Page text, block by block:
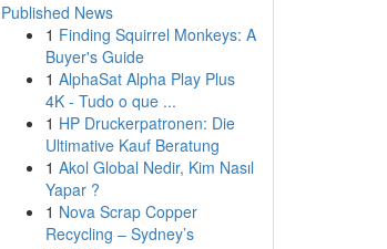
Published News
1 Finding Squirrel Monkeys: A
Buyer's Guide
1 AlphaSat Alpha Play Plus
4K - Tudo o que ...
1 HP Druckerpatronen: Die
Ultimative Kauf Beratung
1 Akol Global Nedir, Kim Nasıl
Yapar ?
1 Nova Scrap Copper
Recycling – Sydney’s